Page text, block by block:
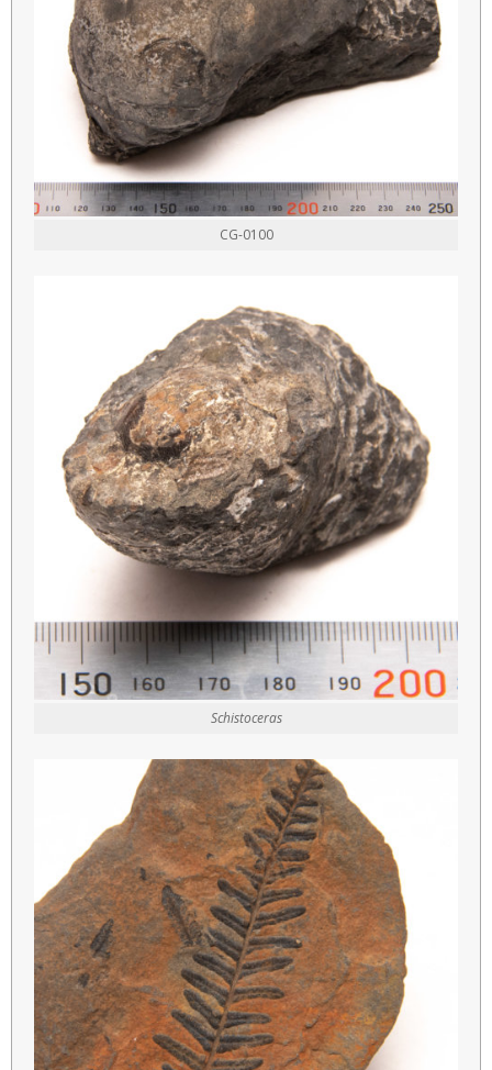
CG-0100
Schistoceras